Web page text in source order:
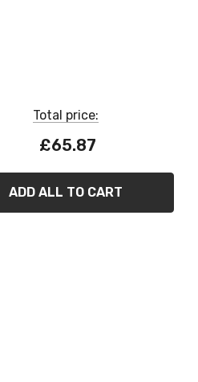
Total price:
£65.87
ADD ALL TO CART